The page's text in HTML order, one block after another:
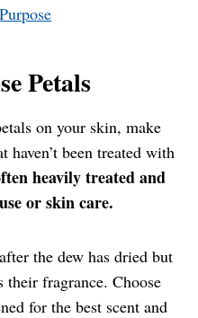
Petals
on your skin, make
haven’t been treated with
heavily treated and
or skin care.
the dew has dried but
their fragrance. Choose
for the best scent and